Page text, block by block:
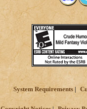
System Requirements